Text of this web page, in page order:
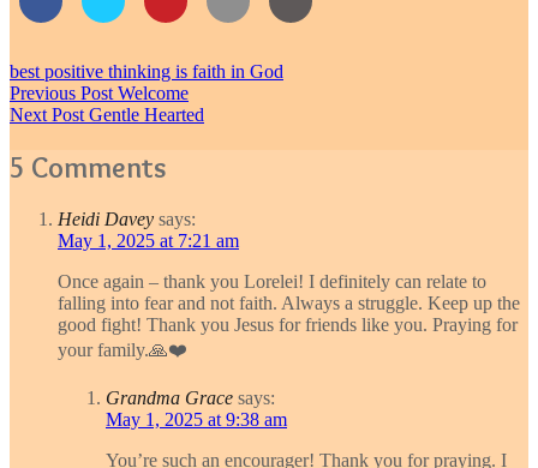
best positive thinking is faith in God
Post
navigation
Previous Post Welcome
Next Post Gentle Hearted
5 Comments
Heidi Davey says:
May 1, 2025 at 7:21 am
Once again – thank you Lorelei! I definitely can relate to
falling into fear and not faith. Always a struggle. Keep up the
good fight! Thank you Jesus for friends like you. Praying for
your family.🙏❤️
Grandma Grace says:
May 1, 2025 at 9:38 am
You’re such an encourager! Thank you for praying. I